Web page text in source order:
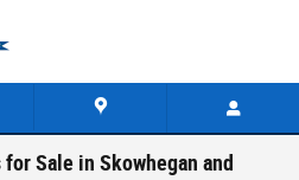
for Sale in Skowhegan and